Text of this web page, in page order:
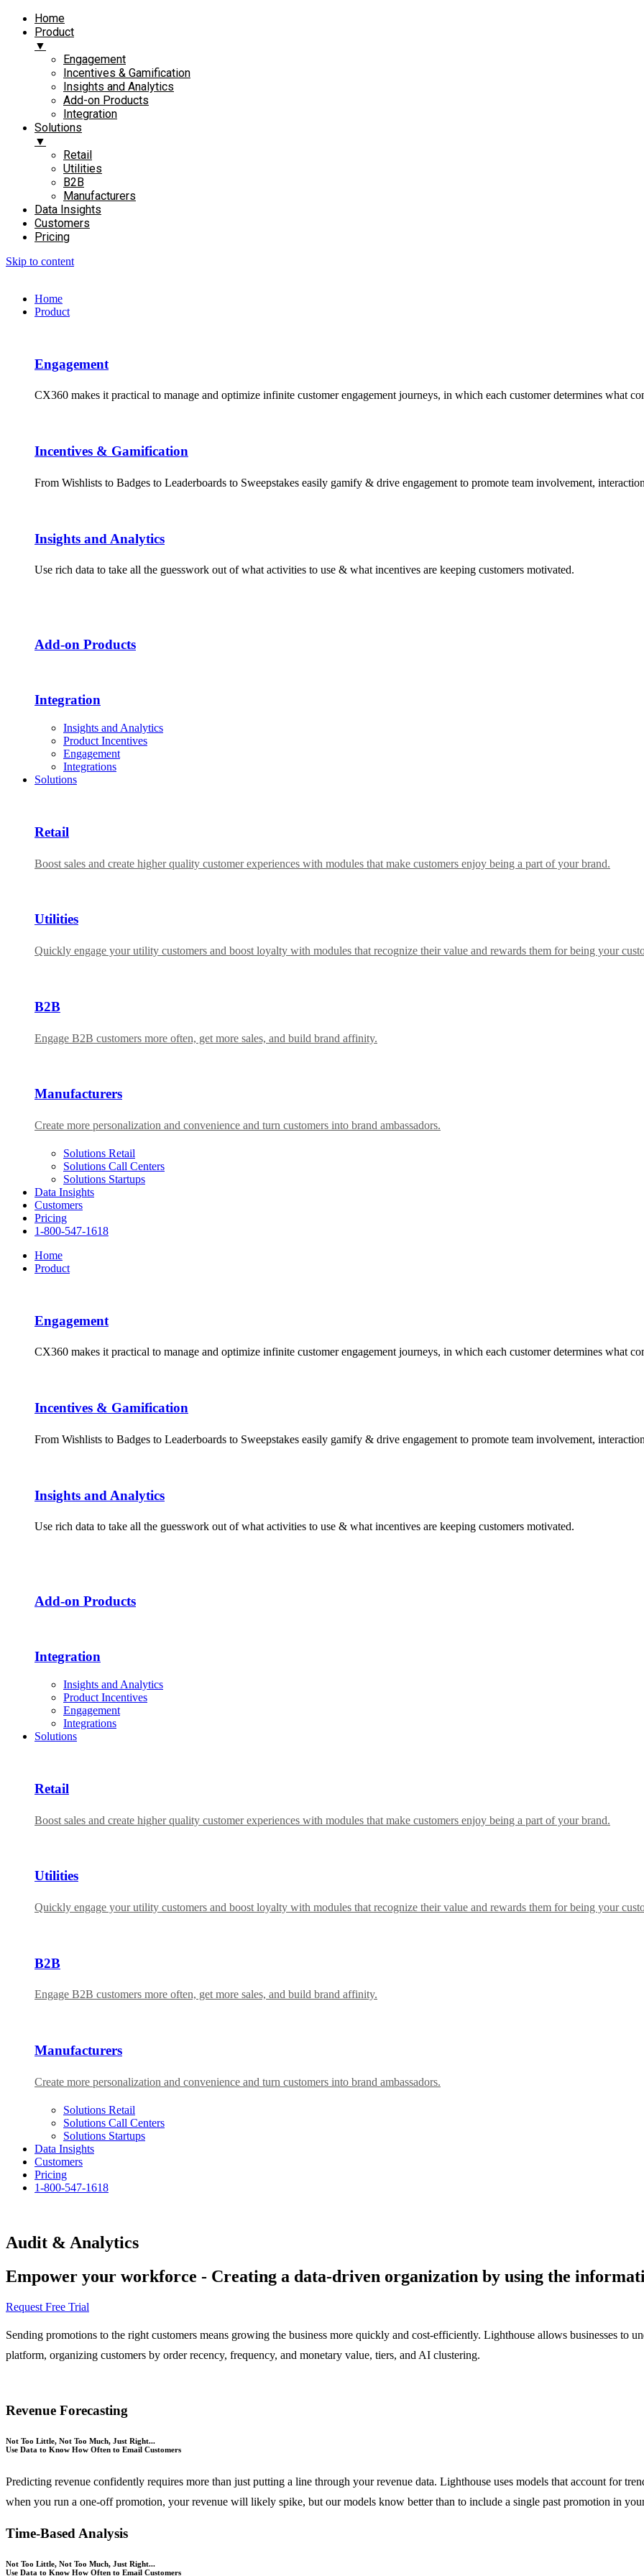
Home
Product
▼
Engagement​
Incentives & Gamification
Insights and Analytics​
Add-on Products​
Integration
Solutions
▼
Retail
Utilities
B2B
Manufacturers
Data Insights
Customers
Pricing
Skip to content
Home
Product
Engagement​
CX360 makes it practical to manage and optimize infinite customer engagement journeys, in which each customer determines what
Incentives & Gamification
From Wishlists to Badges to Leaderboards to Sweepstakes easily gamify & drive engagement to promote team involvement,
Insights and Analytics​
Use rich data to take all the guesswork out of what activities to use & what incentives are keeping customers motivated.
Add-on Products​
Integration
Insights and Analytics
Product Incentives
Engagement
Integrations
Solutions
Retail
Boost sales and create higher quality customer experiences with modules that make customers enjoy being a part of your brand.
Utilities
Quickly engage your utility customers and boost loyalty with modules that recognize their value and rewards them for being your
B2B
Engage B2B customers more often, get more sales, and build brand affinity.
Manufacturers
Create more personalization and convenience and turn customers into brand ambassadors.
Solutions Retail
Solutions Call Centers
Solutions Startups
Data Insights
Customers
Pricing
1-800-547-1618
Home
Product
Engagement​
CX360 makes it practical to manage and optimize infinite customer engagement journeys, in which each customer determines what
Incentives & Gamification
From Wishlists to Badges to Leaderboards to Sweepstakes easily gamify & drive engagement to promote team involvement,
Insights and Analytics​
Use rich data to take all the guesswork out of what activities to use & what incentives are keeping customers motivated.
Add-on Products​
Integration
Insights and Analytics
Product Incentives
Engagement
Integrations
Solutions
Retail
Boost sales and create higher quality customer experiences with modules that make customers enjoy being a part of your brand.
Utilities
Quickly engage your utility customers and boost loyalty with modules that recognize their value and rewards them for being your
B2B
Engage B2B customers more often, get more sales, and build brand affinity.
Manufacturers
Create more personalization and convenience and turn customers into brand ambassadors.
Solutions Retail
Solutions Call Centers
Solutions Startups
Data Insights
Customers
Pricing
1-800-547-1618
Audit & Analytics
Empower your workforce - Creating a data-driven organization by using the
Request Free Trial
Sending promotions to the right customers means growing the business more quickly and cost-efficiently. Lighthouse allows businesses to
platform, organizing customers by order recency, frequency, and monetary value, tiers, and AI clustering.
Revenue Forecasting
Not Too Little, Not Too Much, Just Right...
Use Data to Know How Often to Email Customers
Predicting revenue confidently requires more than just putting a line through your revenue data. Lighthouse uses models that account for
when you run a one-off promotion, your revenue will likely spike, but our models know better than to include a single past promotion in
Time-Based Analysis
Not Too Little, Not Too Much, Just Right...
Use Data to Know How Often to Email Customers